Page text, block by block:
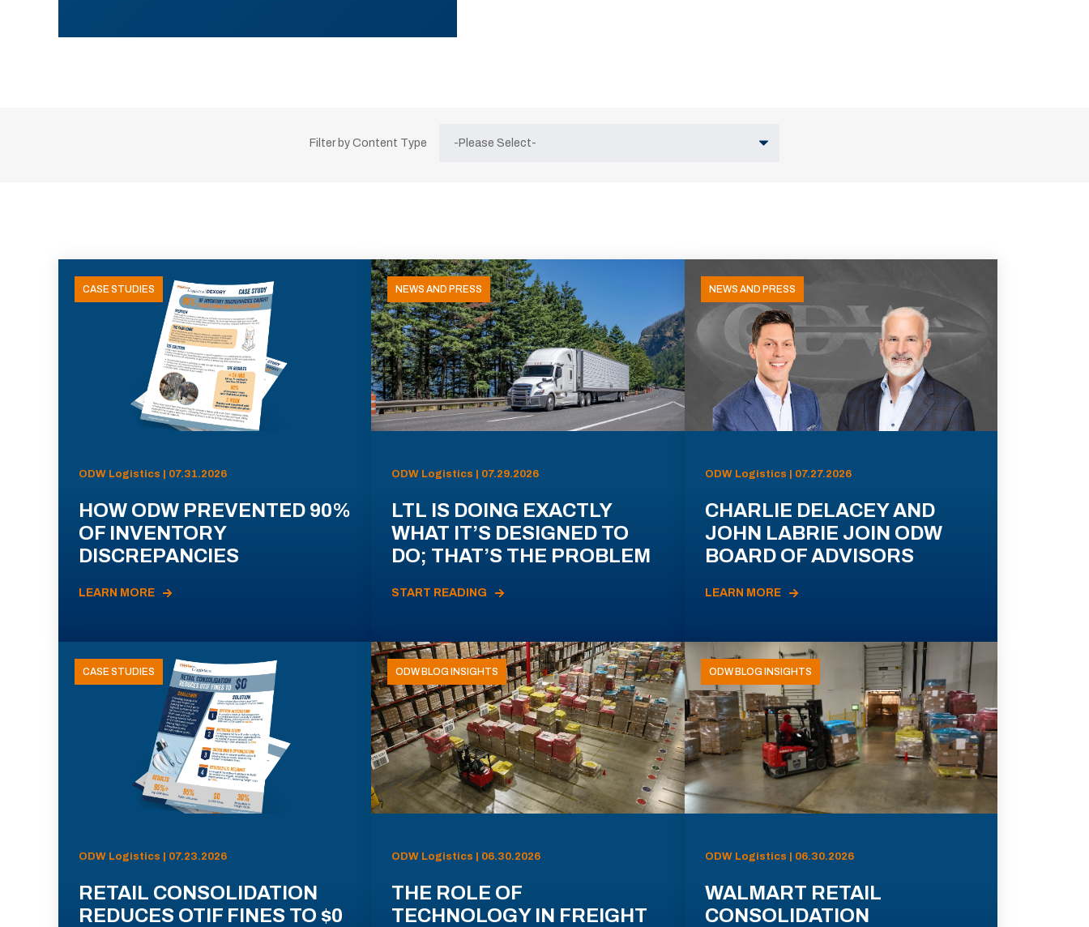
Filter by Content Type
CASE STUDIES
ODW Logistics | 07.31.2026
HOW ODW PREVENTED 90%
OF INVENTORY
DISCREPANCIES
LEARN MORE
NEWS AND PRESS
ODW Logistics | 07.29.2026
LTL IS DOING EXACTLY
WHAT IT’S DESIGNED TO
DO; THAT’S THE PROBLEM
START READING
NEWS AND PRESS
ODW Logistics | 07.27.2026
CHARLIE DELACEY AND
JOHN LABRIE JOIN ODW
BOARD OF ADVISORS
LEARN MORE
CASE STUDIES
ODW Logistics | 07.23.2026
RETAIL CONSOLIDATION
REDUCES OTIF FINES TO $0
ODW BLOG INSIGHTS
ODW Logistics | 06.30.2026
THE ROLE OF
TECHNOLOGY IN FREIGHT
ODW BLOG INSIGHTS
ODW Logistics | 06.30.2026
WALMART RETAIL
CONSOLIDATION